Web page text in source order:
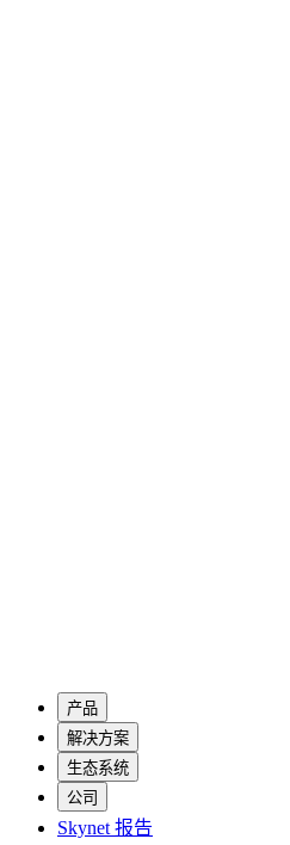
产品
解决方案
生态系统
公司
Skynet 报告